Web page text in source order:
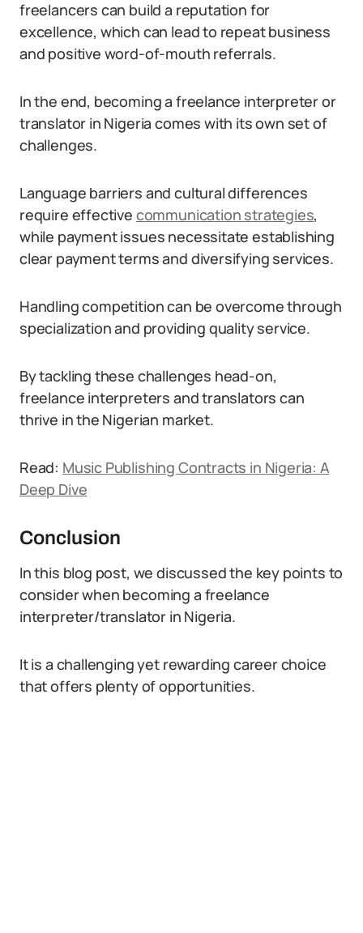
freelancers can build a reputation for
excellence, which can lead to repeat business
and positive word-of-mouth referrals.
In the end, becoming a freelance interpreter or
translator in Nigeria comes with its own set of
challenges.
Language barriers and cultural differences
require effective communication strategies,
while payment issues necessitate establishing
clear payment terms and diversifying services.
Handling competition can be overcome through
specialization and providing quality service.
By tackling these challenges head-on,
freelance interpreters and translators can
thrive in the Nigerian market.
Read: Music Publishing Contracts in Nigeria: A
Deep Dive
Conclusion
In this blog post, we discussed the key points to
consider when becoming a freelance
interpreter/translator in Nigeria.
It is a challenging yet rewarding career choice
that offers plenty of opportunities.